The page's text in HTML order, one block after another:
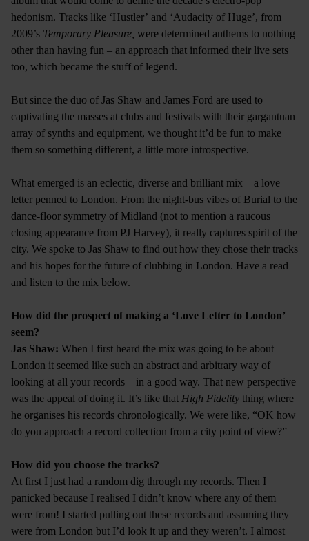
hedonism. Tracks like ‘Hustler’ and ‘Audacity of Huge’, from
2009’s Temporary Pleasure, were determined anthems to nothing
other than having fun – an approach that informed their live sets
too, which became the stuff of legend.
But since the duo of Jas Shaw and James Ford are used to
captivating the masses at clubs and festivals with their gargantuan
array of synths and equipment, we thought it’d be fun to make
them so something different, a little more introspective.
What emerged is an eclectic, diverse and brilliant mix – a love
letter penned to London. From the night-bus vibes of Burial to the
dance-floor symmetry of Midland (not to mention a raucous
closing appearance from PJ Harvey), it really captures spirit of the
city. We spoke to Jas Shaw to find out how they chose their tracks
and his hopes for the future of clubbing in London. Have a read
and listen to the mix below.
How did the prospect of making a ‘Love Letter to London’
seem?
Jas Shaw: When I first heard the mix was going to be about
London it seemed like such an abstract and arbitrary way of
looking at all your records – in a good way. That new perspective
was the appeal of doing it. It’s like that High Fidelity thing where
he organises his records chronologically. We were like, “OK how
do you approach a record collection from a city point of view?”
How did you choose the tracks?
At first I just had a random dig through my records. Then I
panicked because I realised I didn’t know where any of them
were from! I started pulling out these records and assuming they
were from London but I’d look it up and they weren’t. I almost